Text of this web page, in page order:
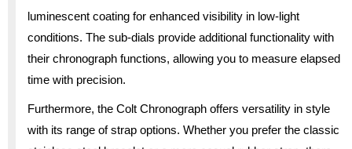
luminescent coating for enhanced visibility in low-light
conditions. The sub-dials provide additional functionality with
their chronograph functions, allowing you to measure elapsed
time with precision.
Furthermore, the Colt Chronograph offers versatility in style
with its range of strap options. Whether you prefer the classic